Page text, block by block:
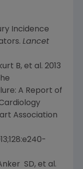
Incidence
Lancet
B, et al. 2013
A Report of
Association
SD, et al.